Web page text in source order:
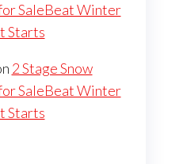
SaleBeat Winter
Starts
2 Stage Snow
SaleBeat Winter
Starts